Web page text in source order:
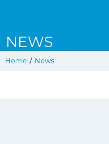
NEWS
Home / News